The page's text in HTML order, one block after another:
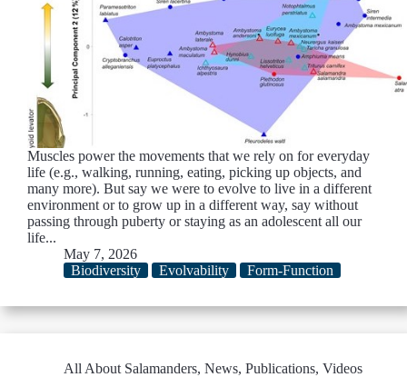
Muscles power the movements that we rely on for everyday
life (e.g., walking, running, eating, picking up objects, and
many more). But say we were to evolve to live in a different
environment or to grow up in a different way, say without
passing through puberty or staying as an adolescent all our
life...
May 7, 2026
Biodiversity
Evolvability Form-Function
All About Salamanders, News, Publications, Videos